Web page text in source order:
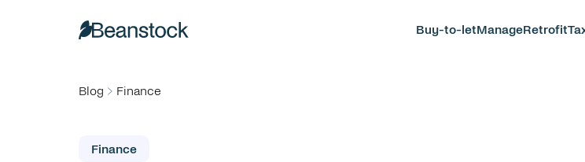
Buy-to-letManageRetrofit
Blog Finance
Finance